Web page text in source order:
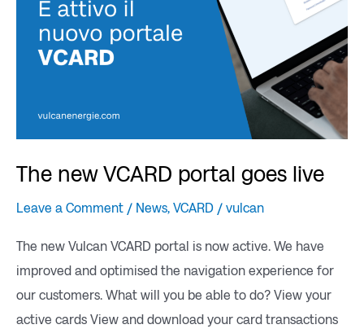
The new VCARD portal goes live
Leave a Comment / News, VCARD / vulcan
The new Vulcan VCARD portal is now active. We have
improved and optimised the navigation experience for
our customers. What will you be able to do? View your
active cards View and download your card transactions